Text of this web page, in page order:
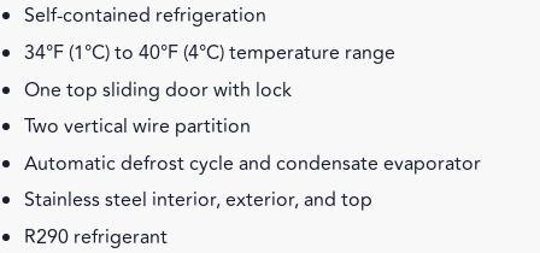
Self-contained refrigeration
34°F (1°C) to 40°F (4°C) temperature range
One top sliding door with lock
Two vertical wire partition
Automatic defrost cycle and condensate evaporator
Stainless steel interior, exterior, and top
R290 refrigerant